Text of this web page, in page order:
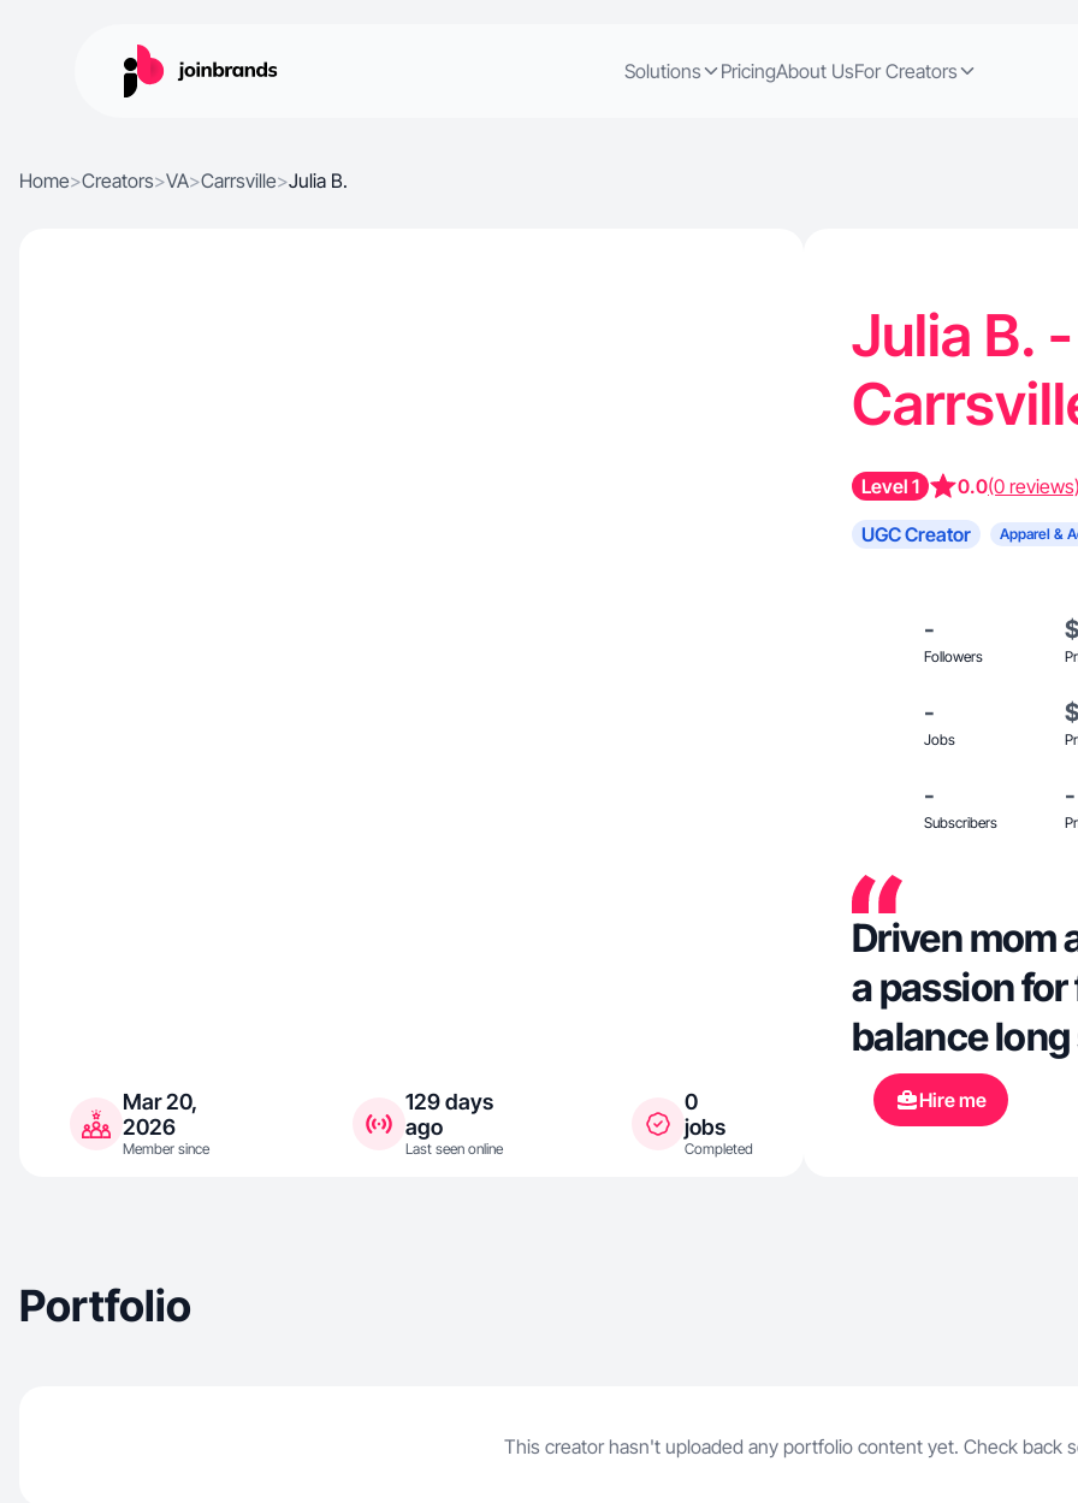
Solutions PricingAbout UsFor Creators
Home>Creators>VA>Carrsville>Julia B.
Mar 20,
2026
Member since
129 days
ago
Last seen online
0
jobs
Completed
Julia B.
Level 1 0.0(0 reviews)
UGC Creator Apparel &
-
Followers
-
Jobs
-
Subscribers
-
Driven mom
a passion
balance
fresh air,
family.
Hire me
Portfolio
This creator hasn't uploaded any portfolio content yet. Check back